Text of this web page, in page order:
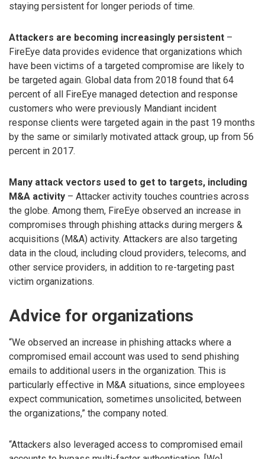
staying persistent for longer periods of time.
Attackers are becoming increasingly persistent –
FireEye data provides evidence that organizations which
have been victims of a targeted compromise are likely to
be targeted again. Global data from 2018 found that 64
percent of all FireEye managed detection and response
customers who were previously Mandiant incident
response clients were targeted again in the past 19 months
by the same or similarly motivated attack group, up from 56
percent in 2017.
Many attack vectors used to get to targets, including
M&A activity – Attacker activity touches countries across
the globe. Among them, FireEye observed an increase in
compromises through phishing attacks during mergers &
acquisitions (M&A) activity. Attackers are also targeting
data in the cloud, including cloud providers, telecoms, and
other service providers, in addition to re-targeting past
victim organizations.
Advice for organizations
“We observed an increase in phishing attacks where a
compromised email account was used to send phishing
emails to additional users in the organization. This is
particularly effective in M&A situations, since employees
expect communication, sometimes unsolicited, between
the organizations,” the company noted.
“Attackers also leveraged access to compromised email